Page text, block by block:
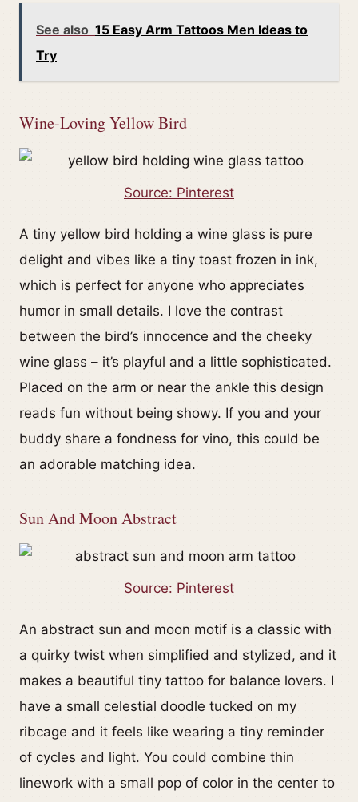
See also 15 Easy Arm Tattoos Men Ideas to
Try
Wine-Loving Yellow Bird
Source: Pinterest
A tiny yellow bird holding a wine glass is pure
delight and vibes like a tiny toast frozen in ink,
which is perfect for anyone who appreciates
humor in small details. I love the contrast
between the bird’s innocence and the cheeky
wine glass – it’s playful and a little sophisticated.
Placed on the arm or near the ankle this design
reads fun without being showy. If you and your
buddy share a fondness for vino, this could be
an adorable matching idea.
Sun And Moon Abstract
Source: Pinterest
An abstract sun and moon motif is a classic with
a quirky twist when simplified and stylized, and it
makes a beautiful tiny tattoo for balance lovers. I
have a small celestial doodle tucked on my
ribcage and it feels like wearing a tiny reminder
of cycles and light. You could combine thin
linework with a small pop of color in the center to